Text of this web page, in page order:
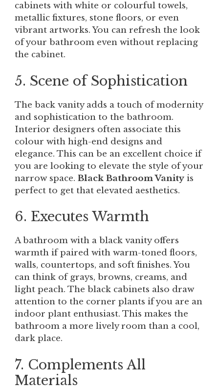
cabinets with white or colourful towels,
metallic fixtures, stone floors, or even
vibrant artworks. You can refresh the look
of your bathroom even without replacing
the cabinet.
5. Scene of Sophistication
The back vanity adds a touch of modernity
and sophistication to the bathroom.
Interior designers often associate this
colour with high-end designs and
elegance. This can be an excellent choice if
you are looking to elevate the style of your
narrow space. Black Bathroom Vanity is
perfect to get that elevated aesthetics.
6. Executes Warmth
A bathroom with a black vanity offers
warmth if paired with warm-toned floors,
walls, countertops, and soft finishes. You
can think of grays, browns, creams, and
light peach. The black cabinets also draw
attention to the corner plants if you are an
indoor plant enthusiast. This makes the
bathroom a more lively room than a cool,
dark place.
7. Complements All
Materials